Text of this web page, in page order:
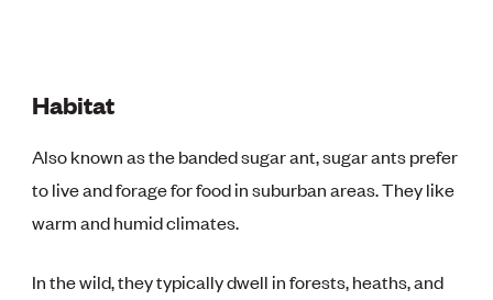
Habitat
Also known as the banded sugar ant, sugar ants prefer
to live and forage for food in suburban areas. They like
warm and humid climates.
In the wild, they typically dwell in forests, heaths, and